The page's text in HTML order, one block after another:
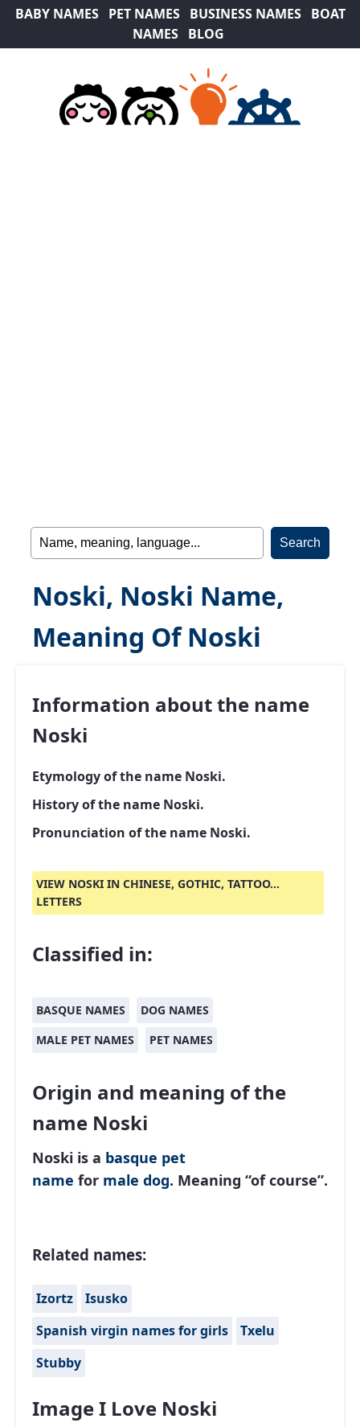
BABY NAMES PET NAMES BUSINESS NAMES
BOAT
NAMES
BLOG
Noski, Noski Name,
Meaning Of Noski
Information about the name
Noski
Etymology of the name Noski.
History of the name Noski.
Pronunciation of the name Noski.
VIEW NOSKI IN CHINESE, GOTHIC, TATTOO...
LETTERS
Classified in:
BASQUE NAMES
DOG NAMES
MALE PET NAMES
PET NAMES
Origin and meaning of the
name Noski
Noski is a basque pet
name for male dog. Meaning “of course”.
Related names:
Izortz
Isusko
Spanish virgin names for girls
Txelu
Stubby
Image I Love Noski